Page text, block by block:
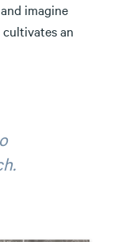
imagine
an